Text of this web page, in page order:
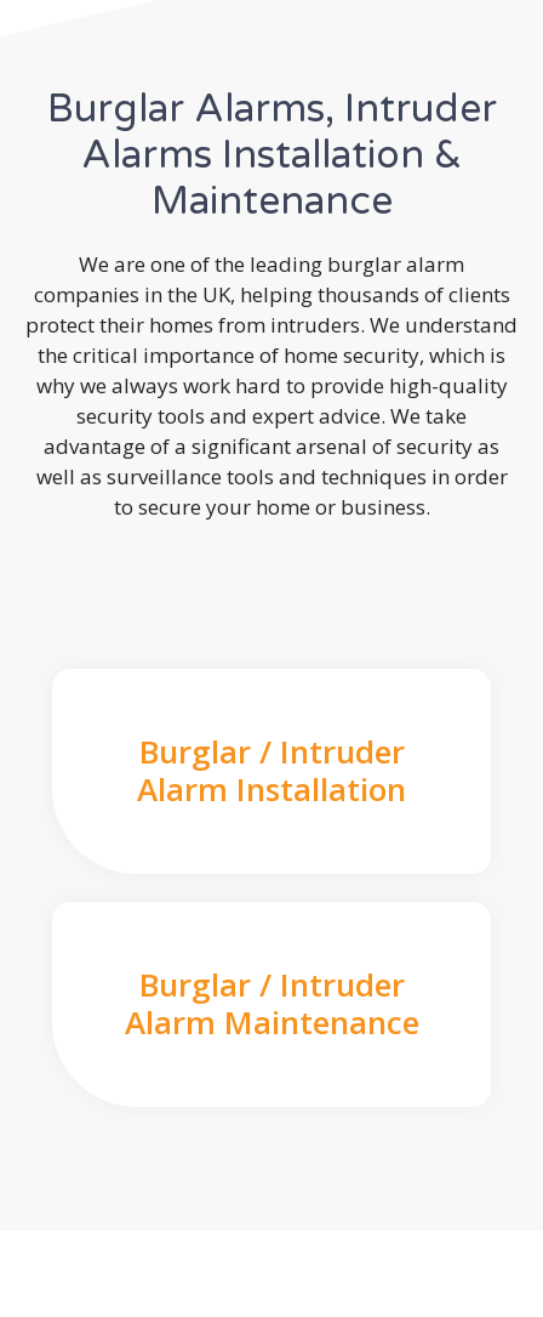
Burglar Alarms, Intruder
Alarms Installation &
Maintenance
We are one of the leading burglar alarm
companies in the UK, helping thousands of clients
protect their homes from intruders. We understand
the critical importance of home security, which is
why we always work hard to provide high-quality
security tools and expert advice. We take
advantage of a significant arsenal of security as
well as surveillance tools and techniques in order
to secure your home or business.
Burglar / Intruder
Alarm Installation
Burglar / Intruder
Alarm Maintenance